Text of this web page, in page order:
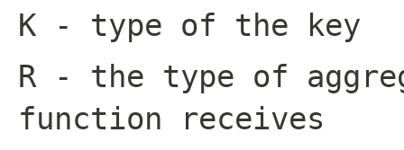
K - type of the key
R - the type of
function receives